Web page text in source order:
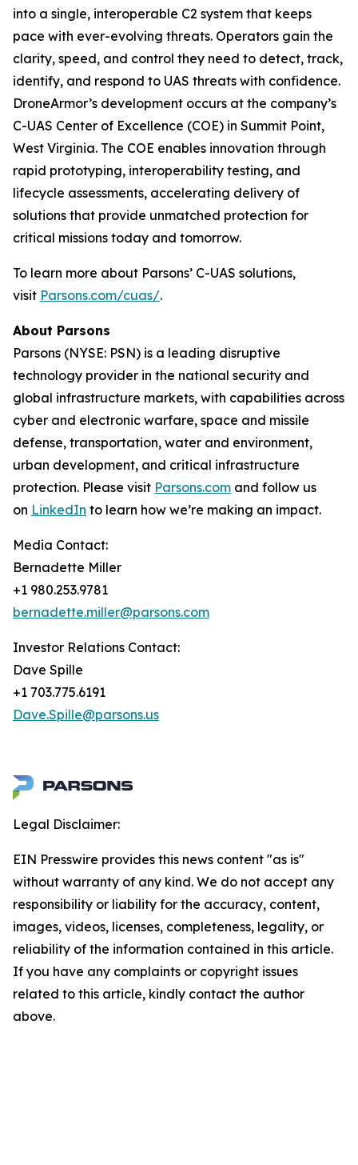
into a single, interoperable C2 system that keeps
pace with ever-evolving threats. Operators gain the
clarity, speed, and control they need to detect, track,
identify, and respond to UAS threats with confidence.
DroneArmor’s development occurs at the company’s
C-UAS Center of Excellence (COE) in Summit Point,
West Virginia. The COE enables innovation through
rapid prototyping, interoperability testing, and
lifecycle assessments, accelerating delivery of
solutions that provide unmatched protection for
critical missions today and tomorrow.
To learn more about Parsons’ C-UAS solutions,
visit Parsons.com/cuas/.
About Parsons
Parsons (NYSE: PSN) is a leading disruptive
technology provider in the national security and
global infrastructure markets, with capabilities across
cyber and electronic warfare, space and missile
defense, transportation, water and environment,
urban development, and critical infrastructure
protection. Please visit Parsons.com and follow us
on LinkedIn to learn how we’re making an impact.
Media Contact:
Bernadette Miller
+1 980.253.9781
bernadette.miller@parsons.com
Investor Relations Contact:
Dave Spille
+1 703.775.6191
Dave.Spille@parsons.us
Legal Disclaimer:
EIN Presswire provides this news content "as is"
without warranty of any kind. We do not accept any
responsibility or liability for the accuracy, content,
images, videos, licenses, completeness, legality, or
reliability of the information contained in this article.
If you have any complaints or copyright issues
related to this article, kindly contact the author
above.